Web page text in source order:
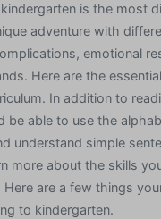
is the most
adventure with
emotional
Here are the
In addition to
be able to use the
understand simple
more about the skills
are a few things
to kindergarten.